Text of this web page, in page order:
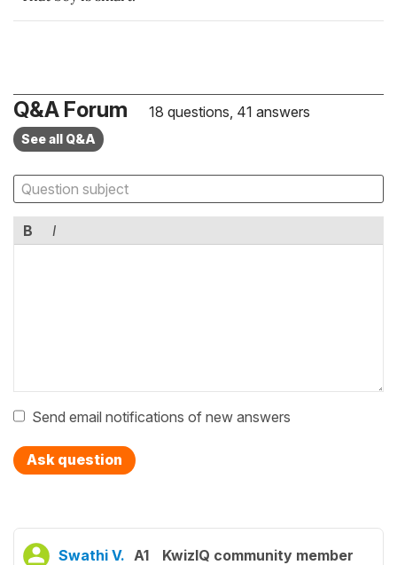
Q&A Forum 18 questions, 41 answers
See all Q&A
B I
Send email notifications of new answers
Ask question
Swathi V. A1 KwizIQ community member